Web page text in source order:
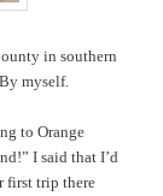
in southern
myself.
to Orange
I said that I’d
first trip there